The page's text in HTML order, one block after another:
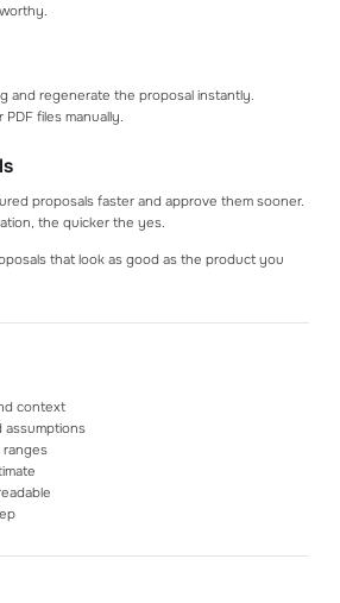
and regenerate the proposal instantly.
files manually.
proposals faster and approve them sooner.
the quicker the yes.
that look as good as the product you
context
assumptions
ranges